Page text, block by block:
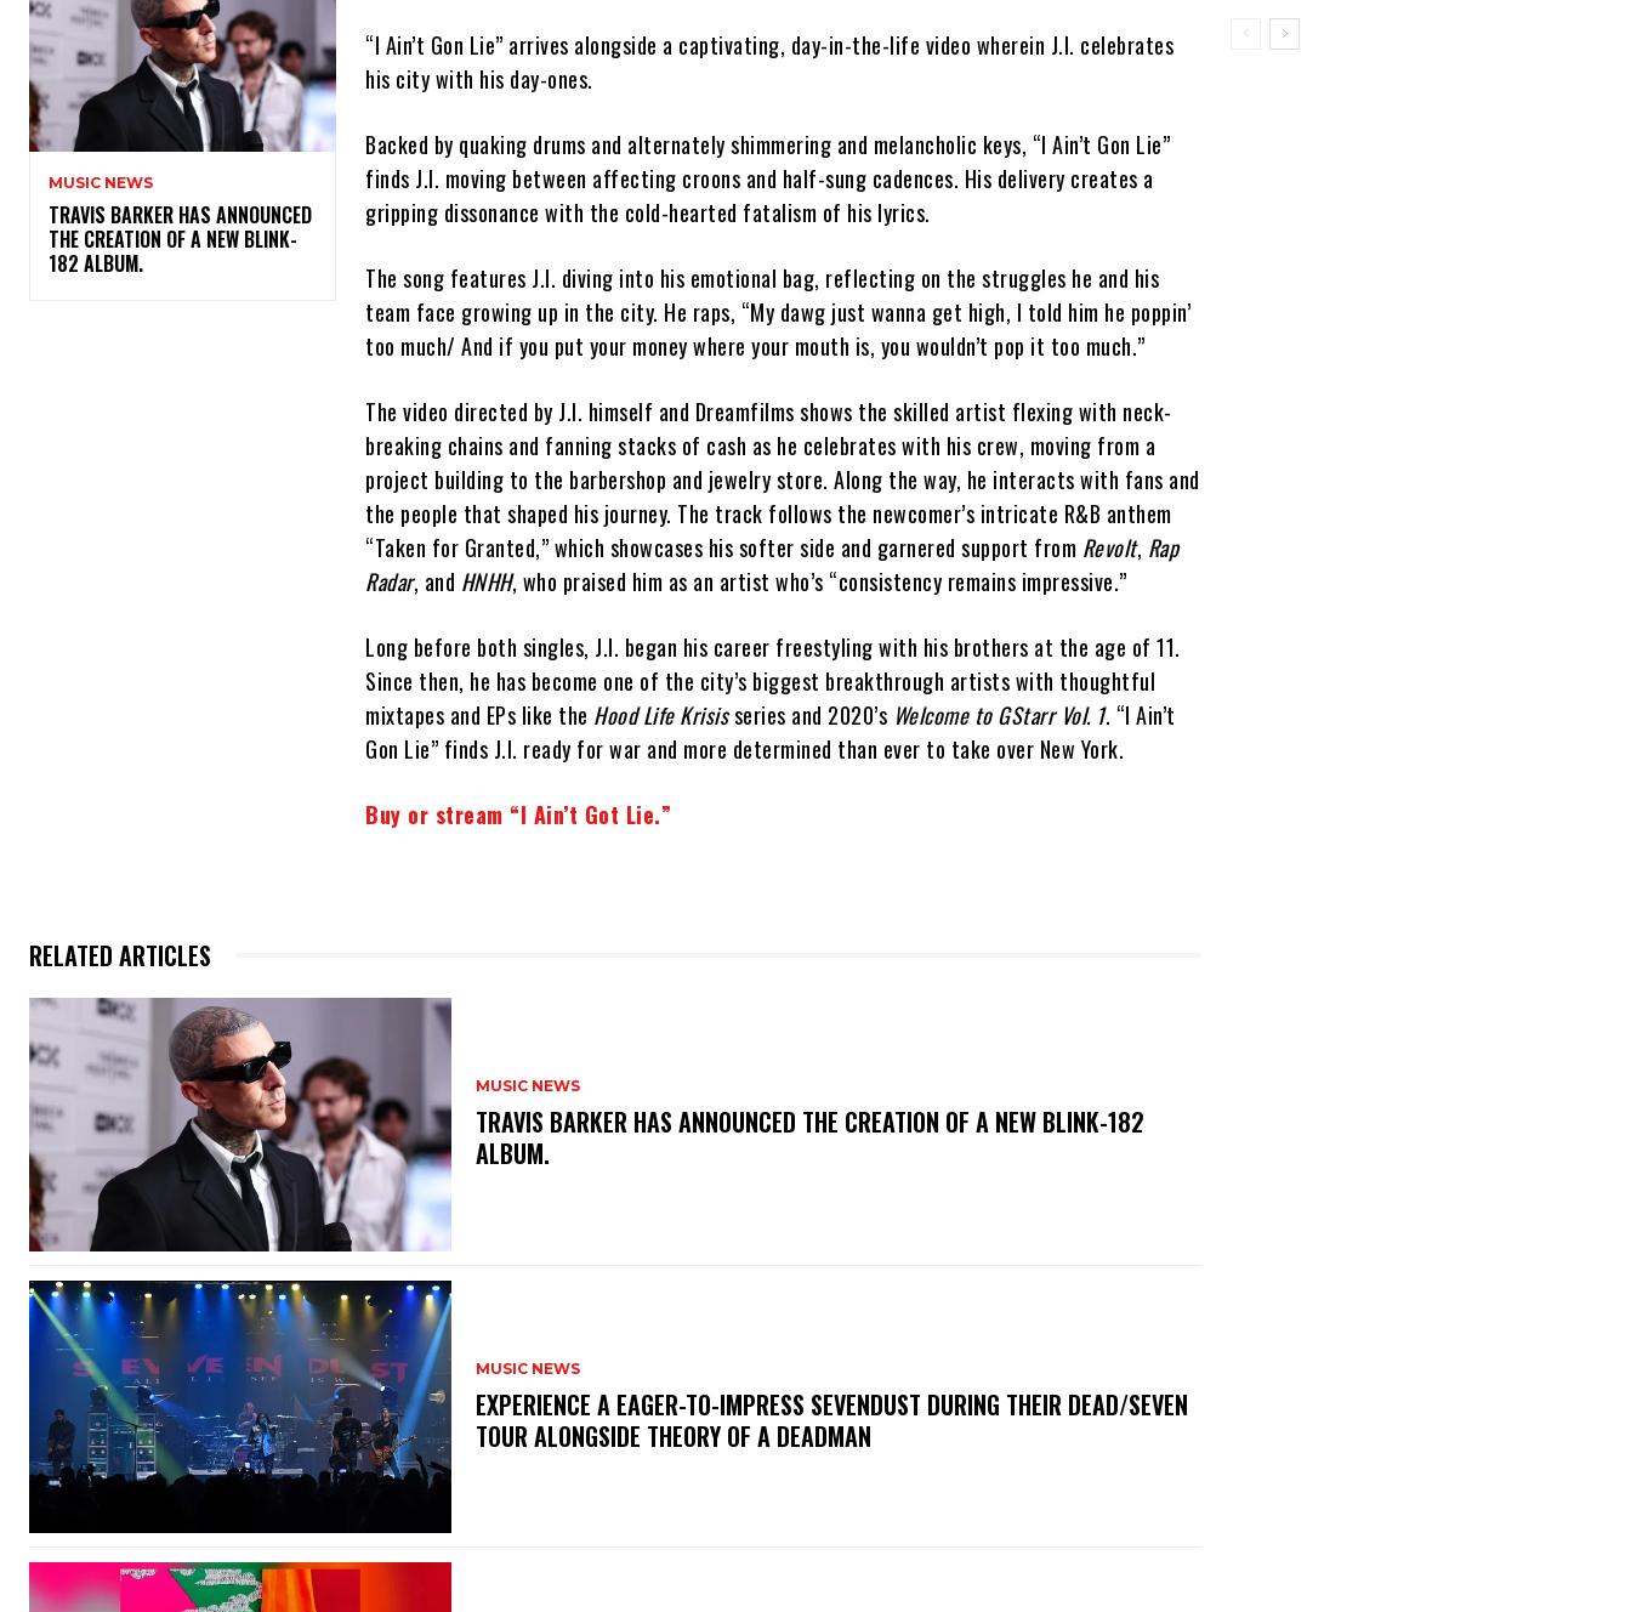
MUSIC NEWS
​TRAVIS BARKER HAS ANNOUNCED
THE CREATION OF A NEW BLINK-
182 ALBUM.
“I Ain’t Gon Lie” arrives alongside a captivating, day-in-the-life video wherein J.I. celebrates
his city with his day-ones.
Backed by quaking drums and alternately shimmering and melancholic keys, “I Ain’t Gon Lie”
finds J.I. moving between affecting croons and half-sung cadences. His delivery creates a
gripping dissonance with the cold-hearted fatalism of his lyrics.
The song features J.I. diving into his emotional bag, reflecting on the struggles he and his
team face growing up in the city. He raps, “My dawg just wanna get high, I told him he poppin’
too much/ And if you put your money where your mouth is, you wouldn’t pop it too much.”
The video directed by J.I. himself and Dreamfilms shows the skilled artist flexing with neck-
breaking chains and fanning stacks of cash as he celebrates with his crew, moving from a
project building to the barbershop and jewelry store. Along the way, he interacts with fans and
the people that shaped his journey. The track follows the newcomer’s intricate R&B anthem
“Taken for Granted,” which showcases his softer side and garnered support from Revolt, Rap
Radar, and HNHH, who praised him as an artist who’s “consistency remains impressive.”
Long before both singles, J.I. began his career freestyling with his brothers at the age of 11.
Since then, he has become one of the city’s biggest breakthrough artists with thoughtful
mixtapes and EPs like the Hood Life Krisisseries and 2020’s Welcome to GStarr Vol. 1. “I Ain’t
Gon Lie” finds J.I. ready for war and more determined than ever to take over New York.
Buy or stream “I Ain’t Got Lie.”
RELATED ARTICLES
MUSIC NEWS
​TRAVIS BARKER HAS ANNOUNCED THE CREATION OF A NEW BLINK-182
ALBUM.
MUSIC NEWS
​EXPERIENCE A EAGER-TO-IMPRESS SEVENDUST DURING THEIR DEAD/SEVEN
TOUR ALONGSIDE THEORY OF A DEADMAN